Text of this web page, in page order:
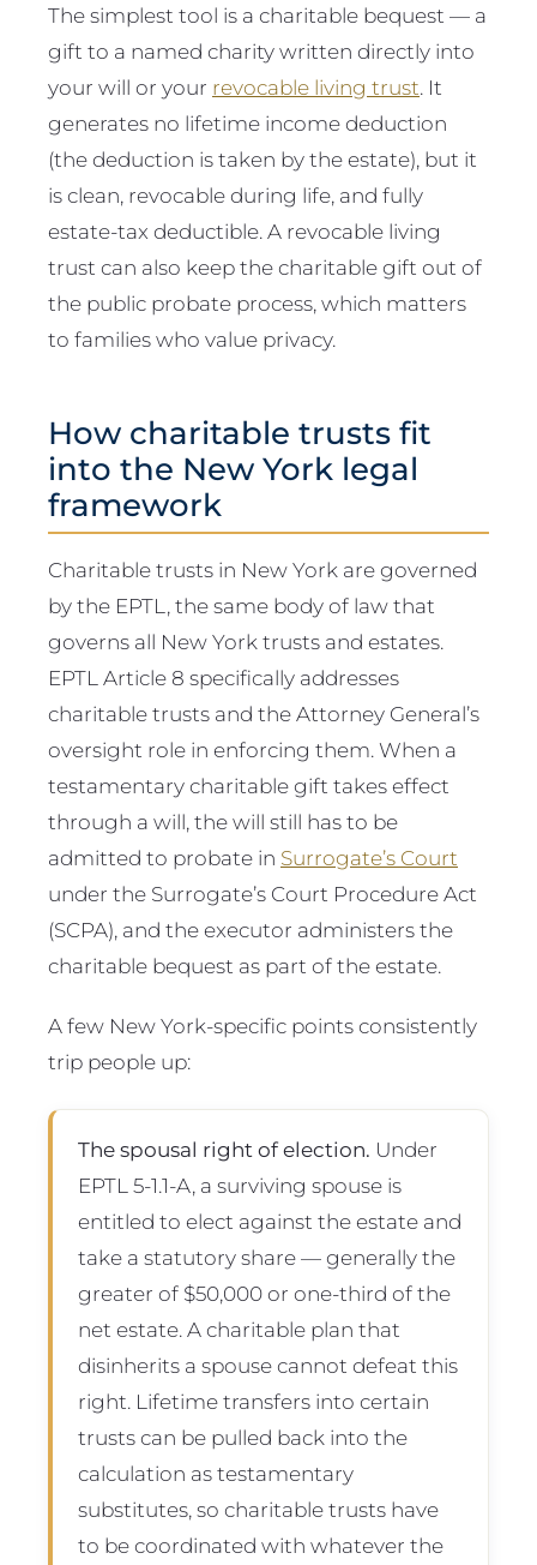
The simplest tool is a charitable bequest — a
gift to a named charity written directly into
your will or your revocable living trust. It
generates no lifetime income deduction
(the deduction is taken by the estate), but it
is clean, revocable during life, and fully
estate-tax deductible. A revocable living
trust can also keep the charitable gift out of
the public probate process, which matters
to families who value privacy.
How charitable trusts fit
into the New York legal
framework
Charitable trusts in New York are governed
by the EPTL, the same body of law that
governs all New York trusts and estates.
EPTL Article 8 specifically addresses
charitable trusts and the Attorney General’s
oversight role in enforcing them. When a
testamentary charitable gift takes effect
through a will, the will still has to be
admitted to probate in Surrogate’s Court
under the Surrogate’s Court Procedure Act
(SCPA), and the executor administers the
charitable bequest as part of the estate.
A few New York-specific points consistently
trip people up:
The spousal right of election. Under
EPTL 5-1.1-A, a surviving spouse is
entitled to elect against the estate and
take a statutory share — generally the
greater of $50,000 or one-third of the
net estate. A charitable plan that
disinherits a spouse cannot defeat this
right. Lifetime transfers into certain
trusts can be pulled back into the
calculation as testamentary
substitutes, so charitable trusts have
to be coordinated with whatever the